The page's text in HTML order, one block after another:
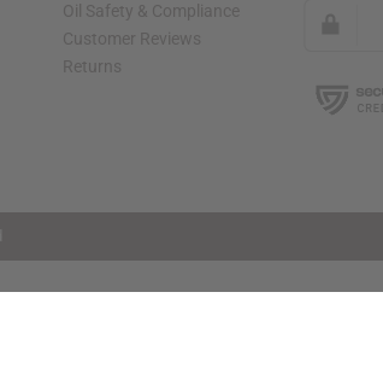
Oil Safety & Compliance
Customer Reviews
Returns